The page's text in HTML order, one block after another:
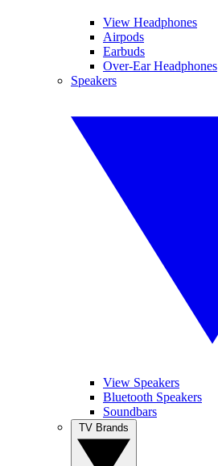
View Headphones
Airpods
Earbuds
Over-Ear Headphones
Speakers
View Speakers
Bluetooth Speakers
Soundbars